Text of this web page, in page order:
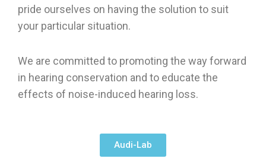
pride ourselves on having the solution to suit
your particular situation.
We are committed to promoting the way forward
in hearing conservation and to educate the
effects of noise-induced hearing loss.
Audi-Lab